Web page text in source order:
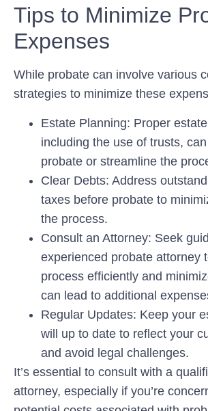
Tips to Minimize
Expenses
While probate can involve various
strategies to minimize these
Estate Planning: Proper
including the use of trusts,
probate or streamline the
Clear Debts: Address
taxes before probate to
the process.
Consult an Attorney: Seek
experienced probate attorney
process efficiently and
can lead to additional
Regular Updates: Keep your
will up to date to reflect your
and avoid legal challenges.
It’s essential to consult with a
attorney, especially if you’re